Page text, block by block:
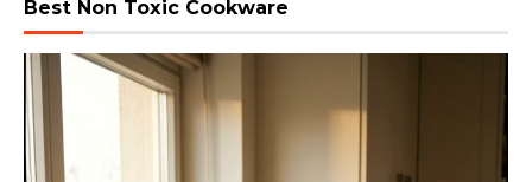
Best Non Toxic Cookware
Video
Player